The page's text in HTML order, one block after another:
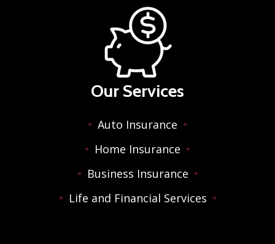
Our Services
Auto Insurance
Home Insurance
Business Insurance
Life and Financial Services